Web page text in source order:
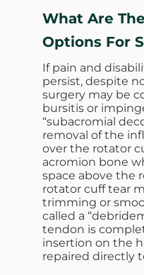
What Are
Options For
If pain and
persist, despite
surgery may be
bursitis or
“subacromial
removal of the
over the rotator
acromion bone
space above the
rotator cuff tear
trimming or
called a
tendon is
insertion on the
repaired directly